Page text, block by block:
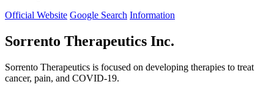
Official Website Google Search Information
Sorrento Therapeutics Inc.
Sorrento Therapeutics is focused on developing therapies to treat
cancer, pain, and COVID-19.